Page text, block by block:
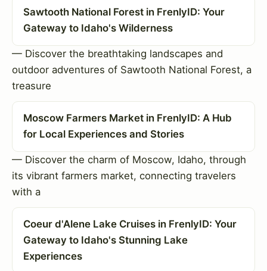
Sawtooth National Forest in FrenlyID: Your
Gateway to Idaho's Wilderness
— Discover the breathtaking landscapes and
outdoor adventures of Sawtooth National Forest, a
treasure
Moscow Farmers Market in FrenlyID: A Hub
for Local Experiences and Stories
— Discover the charm of Moscow, Idaho, through
its vibrant farmers market, connecting travelers
with a
Coeur d'Alene Lake Cruises in FrenlyID: Your
Gateway to Idaho's Stunning Lake
Experiences